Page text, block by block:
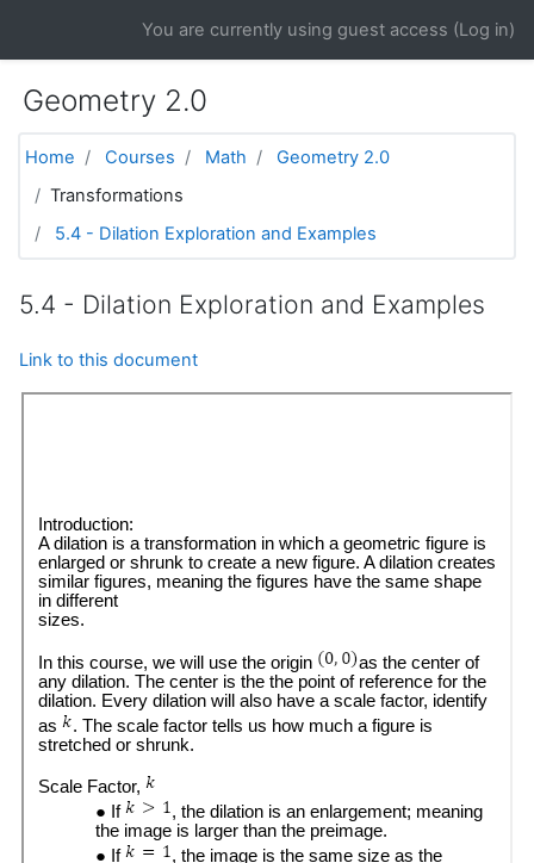
You are currently using guest access (Log in)
Geometry 2.0
Home Courses Math
Geometry 2.0
Transformations
5.4 - Dilation Exploration and Examples
5.4 - Dilation Exploration and Examples
Link to this document